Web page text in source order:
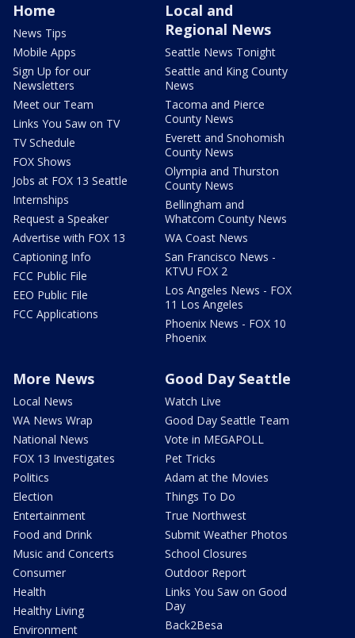
Home
News Tips
Mobile Apps
Sign Up for our
Newsletters
Meet our Team
Links You Saw on TV
TV Schedule
FOX Shows
Jobs at FOX 13 Seattle
Internships
Request a Speaker
Advertise with FOX 13
Captioning Info
FCC Public File
EEO Public File
FCC Applications
Local and
Regional News
Seattle News Tonight
Seattle and King County
News
Tacoma and Pierce
County News
Everett and Snohomish
County News
Olympia and Thurston
County News
Bellingham and
Whatcom County News
WA Coast News
San Francisco News -
KTVU FOX 2
Los Angeles News - FOX
11 Los Angeles
Phoenix News - FOX 10
Phoenix
More News
Local News
WA News Wrap
National News
FOX 13 Investigates
Politics
Election
Entertainment
Food and Drink
Music and Concerts
Consumer
Health
Healthy Living
Environment
Good Day Seattle
Watch Live
Good Day Seattle Team
Vote in MEGAPOLL
Pet Tricks
Adam at the Movies
Things To Do
True Northwest
Submit Weather Photos
School Closures
Outdoor Report
Links You Saw on Good
Day
Back2Besa